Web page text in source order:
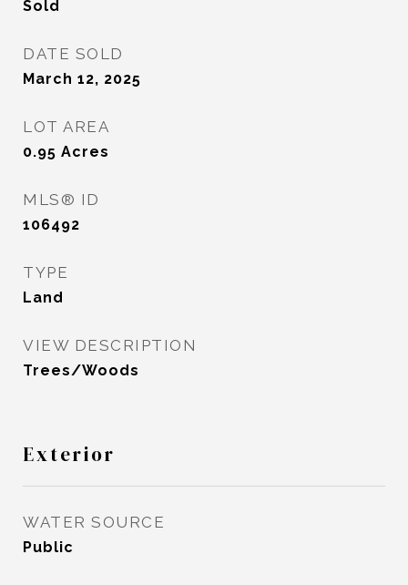
Sold
DATE SOLD
March 12, 2025
LOT AREA
0.95 Acres
MLS® ID
106492
TYPE
Land
VIEW DESCRIPTION
Trees/Woods
Exterior
WATER SOURCE
Public